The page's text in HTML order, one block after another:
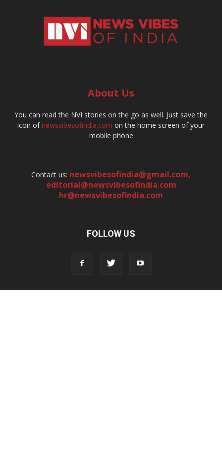
About Us
You can read the NVI stories on the go as well. Just save the
icon ofnewsvibesofindia.com on the home screen of your
mobile phone
Contact us: newsvibesofindia@gmail.com,
editorial@newsvibesofindia.com
hr@newsvibesofindia.com
FOLLOW US